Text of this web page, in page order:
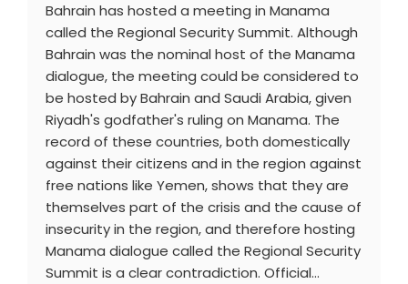
Bahrain has hosted a meeting in Manama
called the Regional Security Summit. Although
Bahrain was the nominal host of the Manama
dialogue, the meeting could be considered to
be hosted by Bahrain and Saudi Arabia, given
Riyadh's godfather's ruling on Manama. The
record of these countries, both domestically
against their citizens and in the region against
free nations like Yemen, shows that they are
themselves part of the crisis and the cause of
insecurity in the region, and therefore hosting
Manama dialogue called the Regional Security
Summit is a clear contradiction. Official…